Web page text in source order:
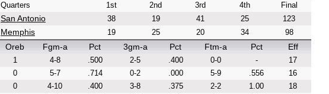
Quarters 1st 2nd 3rd 4th Final
San Antonio 38 19 41 25 123
Memphis 19 25 20 34 98
Oreb Fgm-a Pct 3gm-a Pct Ftm-a Pct Eff
1 4-8 .500 2-5 .400 0-0 -
17
0 5-7 .714 0-2 .000 5-9 .556
16
0 4-10 .400 3-8 .375 2-2 1.00
18